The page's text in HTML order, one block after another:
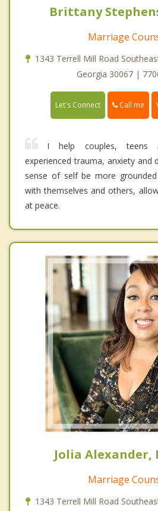
Brittany
Marriage
1343 Terrell Mill Road
Georgia 30067 |
Let's Connect Call me
I help couples, teens
experienced trauma, anxiety and
sense of self be more
with themselves and others,
at peace.
Jolia Alexander,
Marriage
1343 Terrell Mill Road